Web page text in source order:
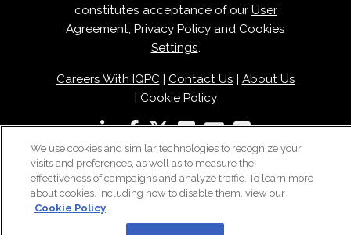
constitutes acceptance of our User
Agreement, Privacy Policy and Cookies
Settings.
Careers With IQPC| Contact Us | About Us
| Cookie Policy
We use cookies and similar technologies to recognize your
visits and preferences, as well as to measure the
effectiveness of campaigns and analyze traffic. To learn more
about cookies, including how to disable them, view our
Cookie Policy